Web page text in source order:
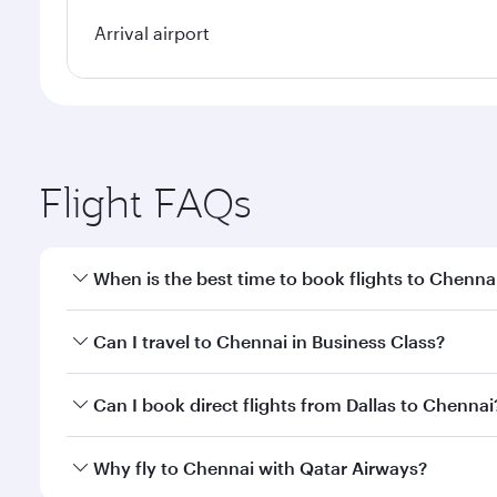
Arrival airport
Flight FAQs
When is the best time to book flights to
Book your flight to Chennai early to enjoy the
Can I travel to Chennai in Business Class?
Yes, you can travel to Chennai in Business Classon
Can I book direct flights from Dallas to
Qatar Airways operates flights from Dallas to
Why fly to Chennai with Qatar Airways?